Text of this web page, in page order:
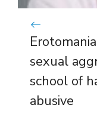
sexual
school of
abusive